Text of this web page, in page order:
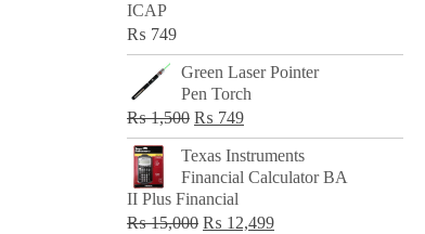
ICAP
₨ 749
Green Laser Pointer
Pen Torch
₨1,500 Original
price
was:
₨ 1,500.
₨ 749Current
price
is:
Texas Instruments
Financial Calculator BA
II Plus Financial
₨15,000 Original
₨ 12,499Current